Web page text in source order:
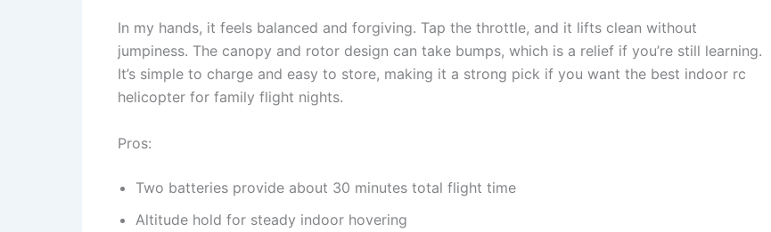
In my hands, it feels balanced and forgiving. Tap the throttle, and it lifts clean without
jumpiness. The canopy and rotor design can take bumps, which is a relief if you’re still learning.
It’s simple to charge and easy to store, making it a strong pick if you want the best indoor rc
helicopter for family flight nights.
Pros:
Two batteries provide about 30 minutes total flight time
Altitude hold for steady indoor hovering